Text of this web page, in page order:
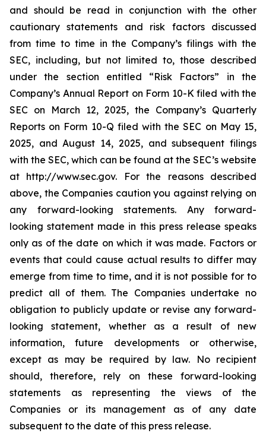
and should be read in conjunction with the other
cautionary statements and risk factors discussed
from time to time in the Company’s filings with the
SEC, including, but not limited to, those described
under the section entitled “Risk Factors” in the
Company’s Annual Report on Form 10-K filed with the
SEC on March 12, 2025, the Company’s Quarterly
Reports on Form 10-Q filed with the SEC on May 15,
2025, and August 14, 2025, and subsequent filings
with the SEC, which can be found at the SEC’s website
at http://www.sec.gov. For the reasons described
above, the Companies caution you against relying on
any forward-looking statements. Any forward-
looking statement made in this press release speaks
only as of the date on which it was made. Factors or
events that could cause actual results to differ may
emerge from time to time, and it is not possible for to
predict all of them. The Companies undertake no
obligation to publicly update or revise any forward-
looking statement, whether as a result of new
information, future developments or otherwise,
except as may be required by law. No recipient
should, therefore, rely on these forward-looking
statements as representing the views of the
Companies or its management as of any date
subsequent to the date of this press release.